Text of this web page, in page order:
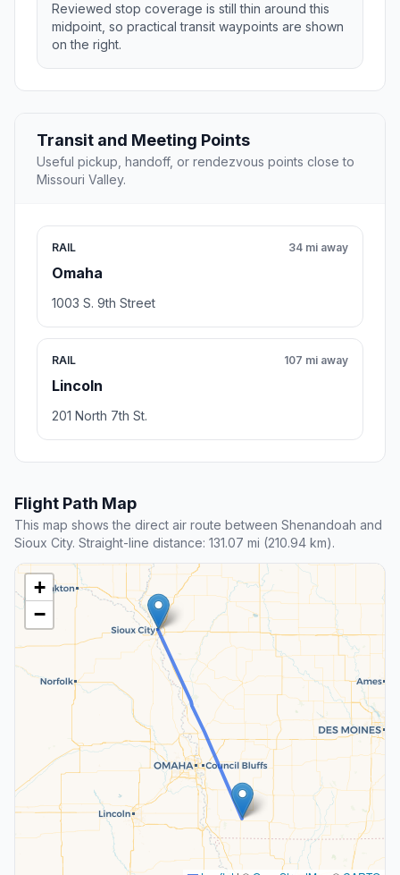
Reviewed stop coverage is still thin around this
midpoint, so practical transit waypoints are shown
on the right.
Transit and Meeting Points
Useful pickup, handoff, or rendezvous points close to
Missouri Valley.
RAIL
Omaha
34 mi away
1003 S. 9th Street
RAIL
Lincoln
107 mi away
201 North 7th St.
Flight Path Map
This map shows the direct air route between Shenandoah and
Sioux City. Straight-line distance: 131.07 mi (210.94 km).
+
−